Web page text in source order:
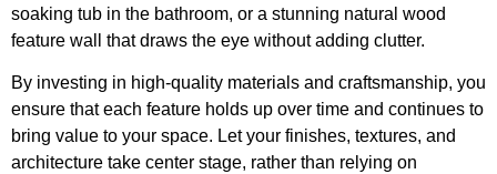
soaking tub in the bathroom, or a stunning natural wood
feature wall that draws the eye without adding clutter.
By investing in high-quality materials and craftsmanship, you
ensure that each feature holds up over time and continues to
bring value to your space. Let your finishes, textures, and
architecture take center stage, rather than relying on